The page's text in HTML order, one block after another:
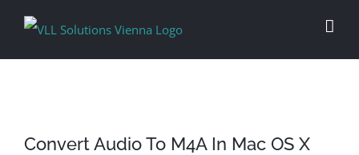
Convert Audio To M4A In Mac OS X